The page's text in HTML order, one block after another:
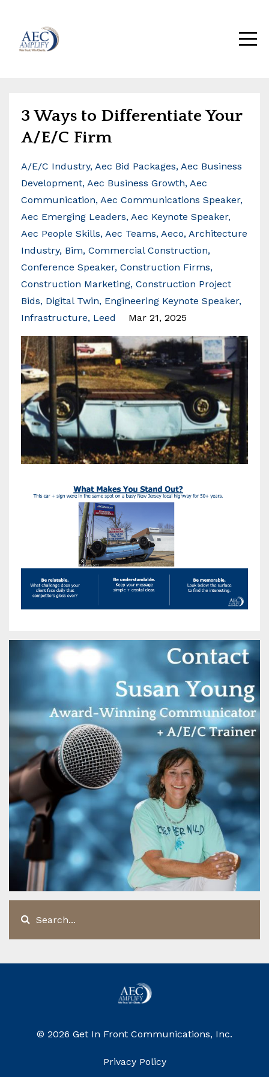
3 Ways to Differentiate Your
A/E/C Firm
A/e/c Industry Aec Bid Packages Aec Business
Development Aec Business Growth Aec
Communication Aec Communications Speaker
Aec Emerging Leaders Aec Keynote Speaker
Aec People Skills Aec Teams Aeco Architecture
Industry Bim Commercial Construction
Conference Speaker Construction Firms
Construction Marketing Construction Project
Bids Digital Twin Engineering Keynote Speaker
Infrastructure Leed Mar 21, 2025
© 2026 Get In Front Communications, Inc.
Privacy Policy